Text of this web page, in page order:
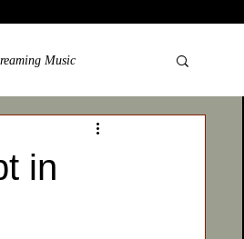
Music
Education
in